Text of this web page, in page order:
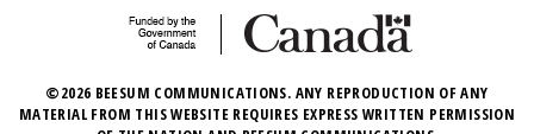
©2026 BEESUM COMMUNICATIONS. ANY REPRODUCTION OF ANY
MATERIAL FROM THIS WEBSITE REQUIRES EXPRESS WRITTEN PERMISSION